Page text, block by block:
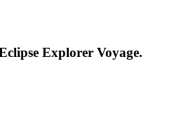
Explorer Voyage.